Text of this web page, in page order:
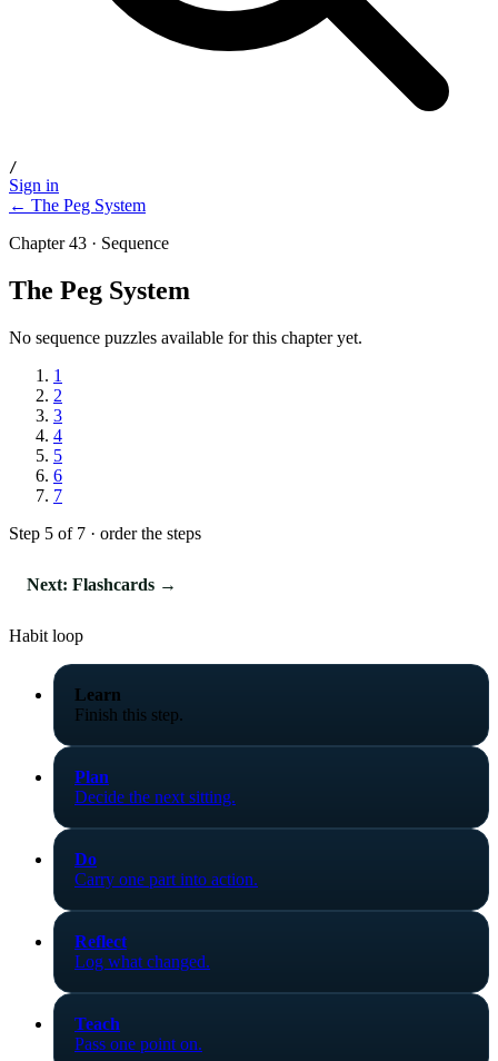
/
Sign in
← The Peg System
Chapter 43 · Sequence
The Peg System
No sequence puzzles available for this chapter yet.
1
2
3
4
5
6
7
Step 5 of 7 · order the steps
Next: Flashcards →
Habit loop
Learn
Finish this step.
Plan
Decide the next sitting.
Do
Carry one part into action.
Reflect
Log what changed.
Teach
Pass one point on.